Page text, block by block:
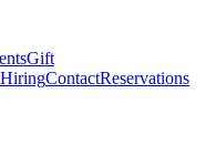
Gift
ContactReservations